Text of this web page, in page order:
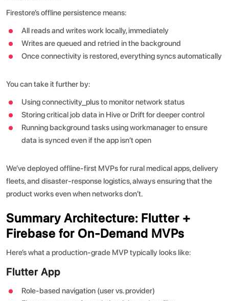
Firestore’s offline persistence means:
All reads and writes work locally, immediately
Writes are queued and retried in the background
Once connectivity is restored, everything syncs automatically
You can take it further by:
Using connectivity_plus to monitor network status
Storing critical job data in Hive or Drift for deeper control
Running background tasks using workmanager to ensure
data is synced even if the app isn’t open
We’ve deployed offline-first MVPs for rural medical apps, delivery
fleets, and disaster-response logistics, always ensuring that the
product works even when networks don’t.
Summary Architecture: Flutter +
Firebase for On-Demand MVPs
Here’s what a production-grade MVP typically looks like:
Flutter App
Role-based navigation (user vs. provider)